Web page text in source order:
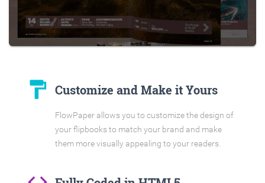
format_paint Customize and Make it Yours
FlowPaper allows you to customize the design of
your flipbooks to match your brand and make
them more visually appealing to your readers.